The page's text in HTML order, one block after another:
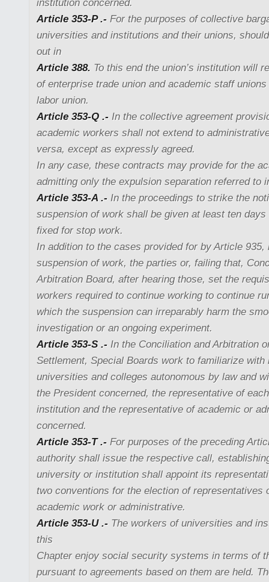
institution concerned.
Article 353-P .- For the purposes of collective
universities and institutions and their unions,
out in
Article 388. To this end the union’s institution will
of enterprise trade union and academic staff
labor union.
Article 353-Q .- In the collective agreement
academic workers shall not extend to
versa, except as expressly agreed.
In any case, these contracts may provide for the
admitting only the expulsion separation referred to
Article 353-A .- In the proceedings to strike the
suspension of work shall be given at least ten days
fixed for stop work.
In addition to the cases provided for by Article 935,
suspension of work, the parties or, failing that,
Arbitration Board, after hearing those, set the
workers required to continue working to continue
which the suspension can irreparably harm the
investigation or an ongoing experiment.
Article 353-S .- In the Conciliation and Arbitration
Settlement, Special Boards work to familiarize with
universities and colleges autonomous by law and
the President concerned, the representative of
institution and the representative of academic or
concerned.
Article 353-T .- For purposes of the preceding
authority shall issue the respective call,
university or institution shall appoint its
two conventions for the election of representatives
academic work or administrative.
Article 353-U .- The workers of universities and
this
Chapter enjoy social security systems in terms of
pursuant to agreements based on them are held.